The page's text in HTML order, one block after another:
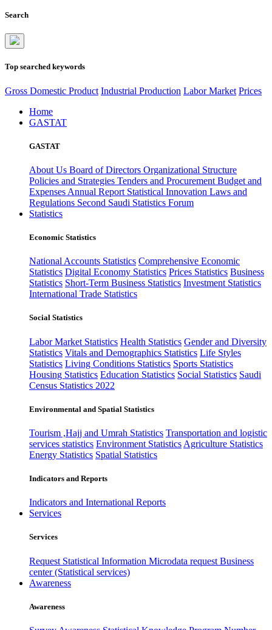
Search
Top searched keywords
Gross Domestic Product Industrial Production Labor Market Prices
Home
GASTAT
GASTAT
About Us Board of Directors Organizational Structure
Policies and Strategies Tenders and Procurement Budget and
Expenses Annual Report Statistical Innovation Laws and
Regulations Second Saudi Statistics Forum
Statistics
Economic Statistics
National Accounts Statistics Comprehensive Economic
Statistics Digital Economy Statistics Prices Statistics Business
Statistics Short-Term Business Statistics Investment Statistics
International Trade Statistics
Social Statistics
Labor Market Statistics Health Statistics Gender and Diversity
Statistics Vitals and Demographics Statistics Life Styles
Statistics Living Conditions Statistics Sports Statistics
Housing Statistics Education Statistics Social Statistics Saudi
Census Statistics 2022
Environmental and Spatial Statistics
Tourism ,Hajj and Umrah Statistics Transportation and logistic
services statistics Environment Statistics Agriculture Statistics
Energy Statistics Spatial Statistics
Indicators and Reports
Indicators and International Reports
Services
Services
Request Statistical Information Microdata request Business
center (Statistical services)
Awareness
Awareness